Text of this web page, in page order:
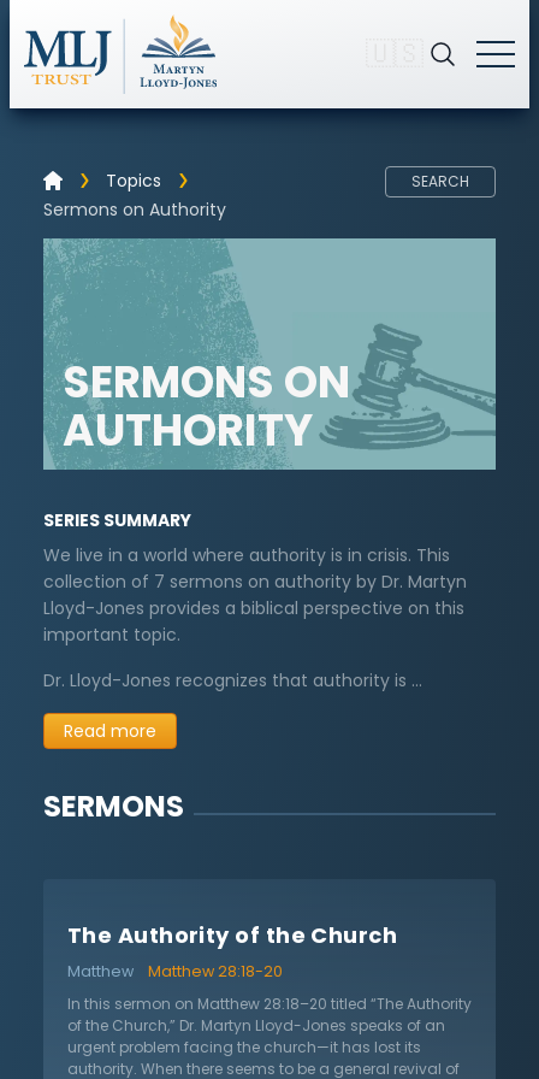
Topics
Sermons on Authority
SEARCH
SERMONS ON
AUTHORITY
SERIES SUMMARY
We live in a world where authority is in crisis. This
collection of 7 sermons on authority by Dr. Martyn
Lloyd-Jones provides a biblical perspective on this
important topic.
Dr. Lloyd-Jones recognizes that authority is …
Read more
SERMONS
The Authority of the Church
Matthew
Matthew 28:18-20
In this sermon on Matthew 28:18–20 titled “The Authority
of the Church,” Dr. Martyn Lloyd-Jones speaks of an
urgent problem facing the church—it has lost its
authority. When there seems to be a general revival of